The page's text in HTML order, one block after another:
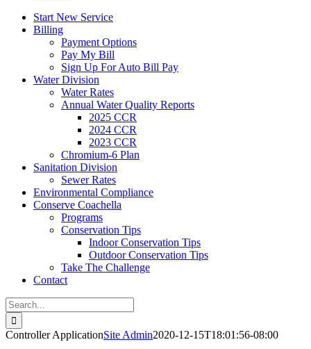
Start New Service
Billing
Payment Options
Pay My Bill
Sign Up For Auto Bill Pay
Water Division
Water Rates
Annual Water Quality Reports
2025 CCR
2024 CCR
2023 CCR
Chromium-6 Plan
Sanitation Division
Sewer Rates
Environmental Compliance
Conserve Coachella
Programs
Conservation Tips
Indoor Conservation Tips
Outdoor Conservation Tips
Take The Challenge
Contact
Search
for:
Controller ApplicationSite Admin2020-12-15T18:01:56-08:00